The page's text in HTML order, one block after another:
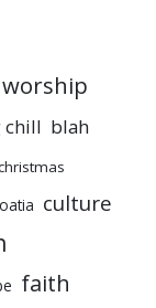
chill blah
culture
faith